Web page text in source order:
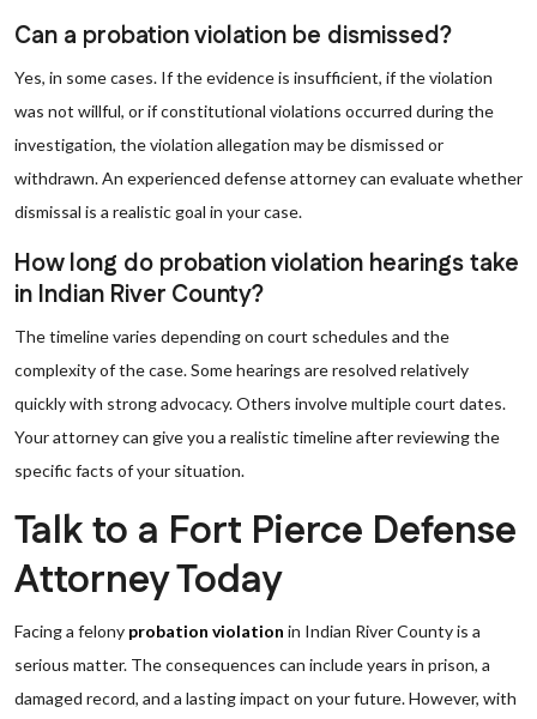
Can a probation violation be dismissed?
Yes, in some cases. If the evidence is insufficient, if the violation
was not willful, or if constitutional violations occurred during the
investigation, the violation allegation may be dismissed or
withdrawn. An experienced defense attorney can evaluate whether
dismissal is a realistic goal in your case.
How long do probation violation hearings take
in Indian River County?
The timeline varies depending on court schedules and the
complexity of the case. Some hearings are resolved relatively
quickly with strong advocacy. Others involve multiple court dates.
Your attorney can give you a realistic timeline after reviewing the
specific facts of your situation.
Talk to a Fort Pierce Defense
Attorney Today
Facing a felony probation violation in Indian River County is a
serious matter. The consequences can include years in prison, a
damaged record, and a lasting impact on your future. However, with